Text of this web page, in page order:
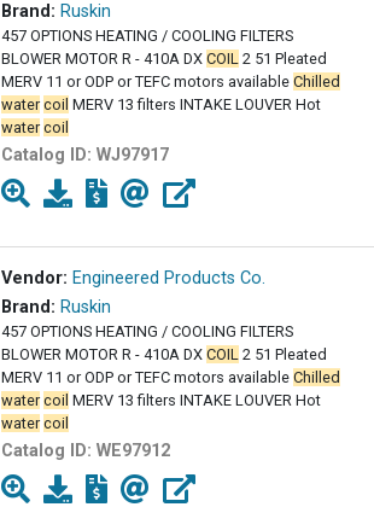
Brand: Ruskin
457 OPTIONS HEATING / COOLING FILTERS
BLOWER MOTOR R - 410A DX COIL 2 51 Pleated
MERV 11 or ODP or TEFC motors available Chilled
water coil MERV 13 filters INTAKE LOUVER Hot
water coil
Catalog ID: WJ97917
Vendor: Engineered Products Co.
Brand: Ruskin
457 OPTIONS HEATING / COOLING FILTERS
BLOWER MOTOR R - 410A DX COIL 2 51 Pleated
MERV 11 or ODP or TEFC motors available Chilled
water coil MERV 13 filters INTAKE LOUVER Hot
water coil
Catalog ID: WE97912